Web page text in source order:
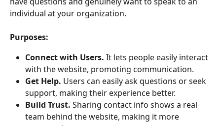
individual at your organization.
Purposes:
Connect with Users. It lets people easily interact
with the website, promoting communication.
Get Help. Users can easily ask questions or seek
support, making their experience better.
Build Trust. Sharing contact info shows a real
team behind the website, making it more